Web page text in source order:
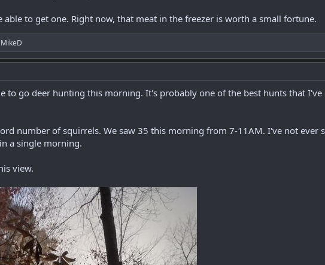
able to get one. Right now, that meat in the freezer is worth a small fortune.
MikeD
to go deer hunting this morning. It's probably one of the best hunts that
number of squirrels. We saw 35 this morning from 7-11AM. I've not ever
a single morning.
view.